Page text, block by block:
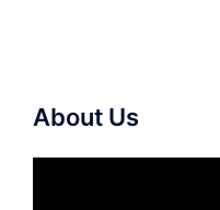
About Us